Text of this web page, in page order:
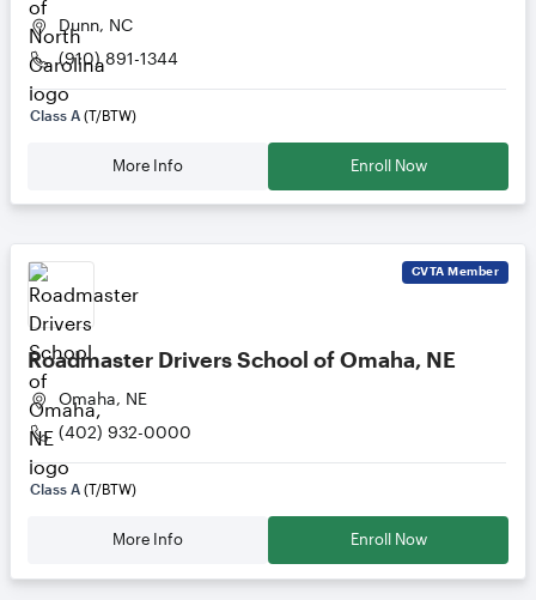
Dunn, NC
(910) 891-1344
Class A (T/BTW)
More Info Enroll Now
CVTA Member
Roadmaster Drivers School of Omaha, NE
Omaha, NE
(402) 932-0000
Class A (T/BTW)
More Info Enroll Now